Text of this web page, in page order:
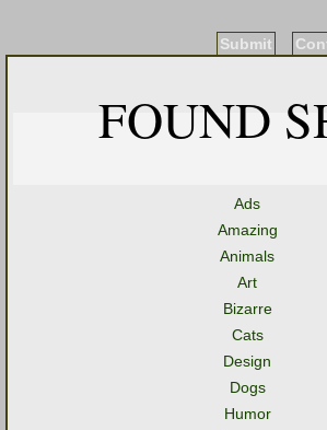
Submit
FOUND
Ads
Amazing
Animals
Art
Bizarre
Cats
Design
Dogs
Humor